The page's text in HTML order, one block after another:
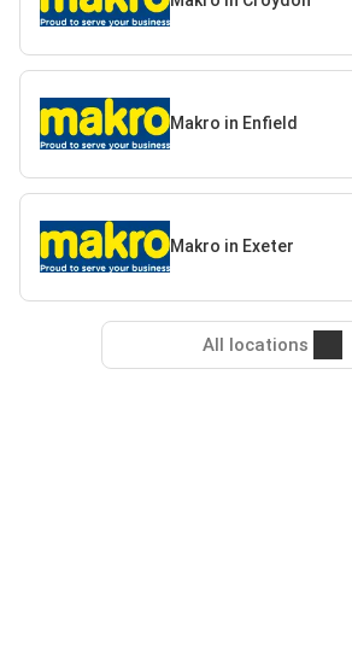
Makro in Enfield
Makro in Exeter
All locations